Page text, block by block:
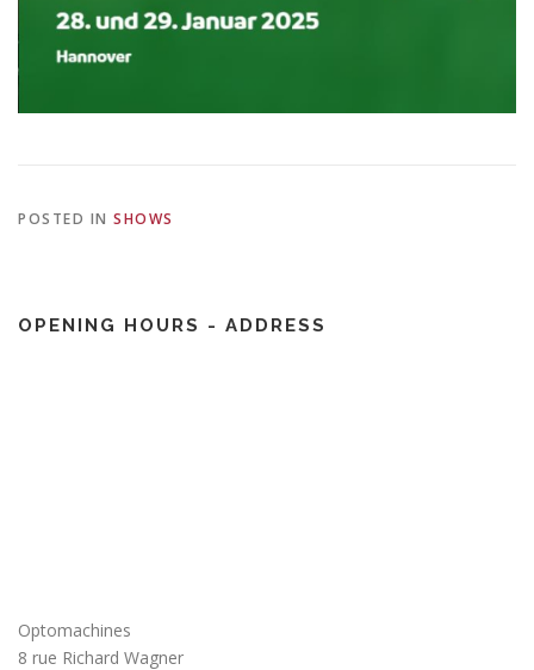
POSTED IN SHOWS
OPENING HOURS - ADDRESS
Optomachines
8 rue Richard Wagner